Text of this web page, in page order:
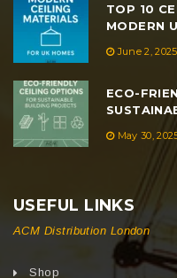
TOP 10
MODERN
June 2, 2025
ECO-
May 30,
USEFUL LINKS
ACM Distribution London
Shop